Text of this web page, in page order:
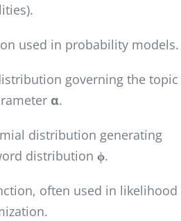
used in probability models.
governing the topic
α.
distribution generating
distribution ϕ.
often used in likelihood